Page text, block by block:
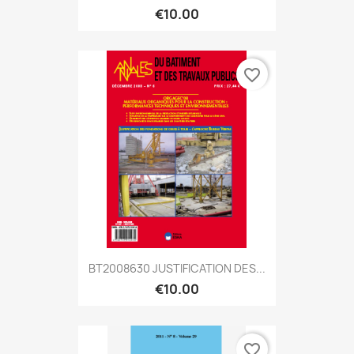
€10.00
BT2008630 JUSTIFICATION DES...
€10.00
favorite_border